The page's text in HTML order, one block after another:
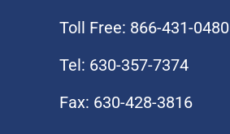
Toll Free: 866-431-0480
Tel: 630-357-7374
Fax: 630-428-3816